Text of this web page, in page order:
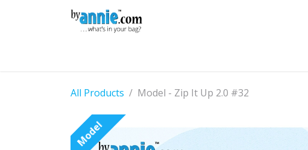
All Products Model - Zip It Up 2.0 #32
Model